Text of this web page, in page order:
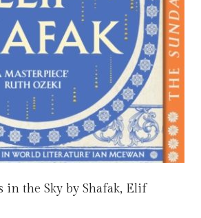
in the Sky by Shafak, Elif